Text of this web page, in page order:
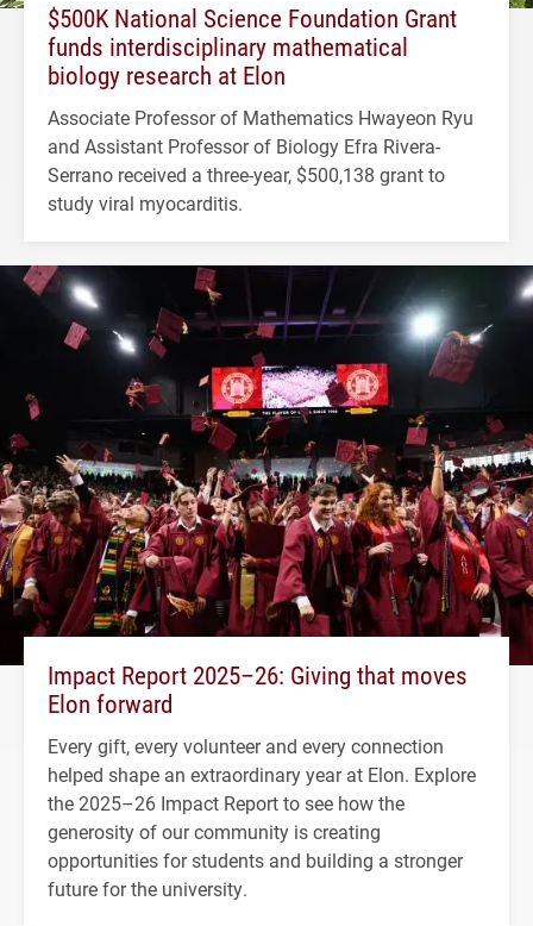
$500K National Science Foundation Grant
funds interdisciplinary mathematical
biology research at Elon
Associate Professor of Mathematics Hwayeon Ryu
and Assistant Professor of Biology Efra Rivera-
Serrano received a three-year, $500,138 grant to
study viral myocarditis.
Impact Report 2025–26: Giving that moves
Elon forward
Every gift, every volunteer and every connection
helped shape an extraordinary year at Elon. Explore
the 2025–26 Impact Report to see how the
generosity of our community is creating
opportunities for students and building a stronger
future for the university.